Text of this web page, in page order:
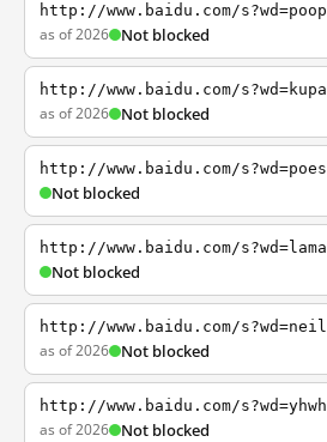
http://www.baidu.com/s?wd=poop
as of 2026 Not blocked
http://www.baidu.com/s?wd=kupa
as of 2026 Not blocked
http://www.baidu.com/s?wd=poes
Not blocked
http://www.baidu.com/s?wd=lama
Not blocked
http://www.baidu.com/s?wd=neil
as of 2026 Not blocked
http://www.baidu.com/s?wd=yhwh
as of 2026 Not blocked